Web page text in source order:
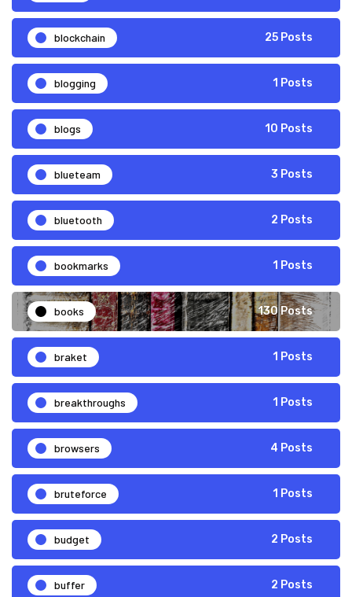
blockchain 25 Posts
blogging 1 Posts
blogs 10 Posts
blueteam 3 Posts
bluetooth 2 Posts
bookmarks 1 Posts
books 130 Posts
braket 1 Posts
breakthroughs 1 Posts
browsers 4 Posts
bruteforce 1 Posts
budget 2 Posts
buffer 2 Posts